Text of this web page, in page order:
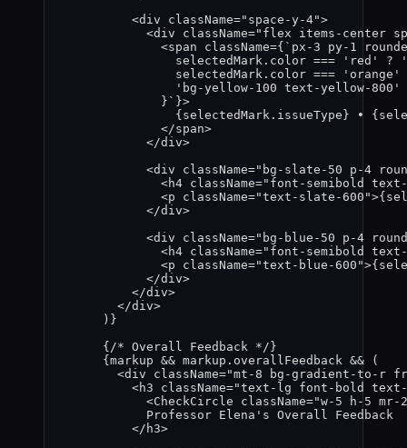
<div className=" space-y-4">
<div className=" flex items-center
<span className={ ` px-3 py-1
selectedMark . color === ' red ' ?
'
selectedMark . color === ' orange '
' bg-yellow-100 text-yellow-800 '
} ` }>
{ selectedMark . issueType } • {
</span>
</div>
<div className=" bg-slate-50 p-4
<h4 className=" font-semibold
<p className="text-slate-600 ">{
</div>
<div className=" bg-blue-50 p-4
<h4 className=" font-semibold text-
<p className="text-blue-600 ">{
</div>
</div>
</div>
) }
{ /* Overall Feedback */ }
{ markup && markup . overallFeedback && (
<div className="mt-8 bg-gradient-to-r
<h3 className="text-lg font-bold text-
<CheckCircle className="w-5 h-5 mr-2
Professor Elena's Overall Feedback
</ h3>